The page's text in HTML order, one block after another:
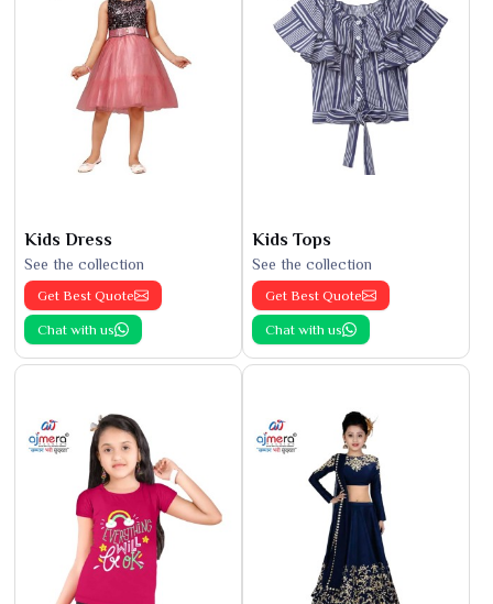
Kids Dress
See the collection
Get Best Quote
Chat with us
Kids Tops
See the collection
Get Best Quote
Chat with us